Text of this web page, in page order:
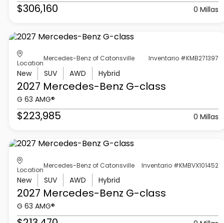
$306,160 0 Millas
Location
Mercedes-Benz of Catonsville Inventario #KMB271397
New SUV AWD Hybrid
2027 Mercedes-Benz G-class
G 63 AMG®
$223,985 0 Millas
Location
Mercedes-Benz of Catonsville Inventario #KMBVX101452
New SUV AWD Hybrid
2027 Mercedes-Benz G-class
G 63 AMG®